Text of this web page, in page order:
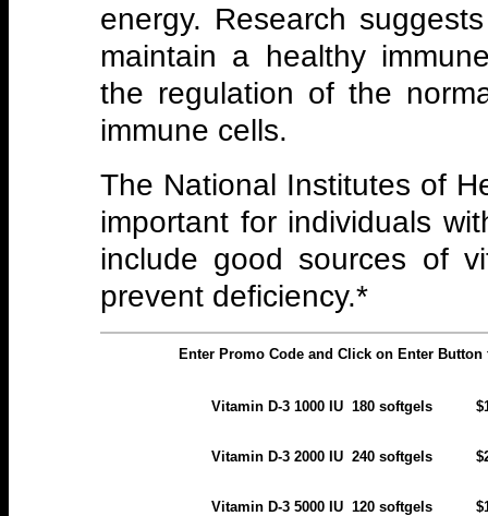
energy. Research
maintain a healthy
the regulation of the
immune cells.
The National Institutes of
important for individuals
include good sources of
prevent deficiency.*
Enter Promo Code and Click on Enter
Vitamin D-3 1000 IU 180
Vitamin D-3 2000 IU 240
Vitamin D-3 5000 IU 120